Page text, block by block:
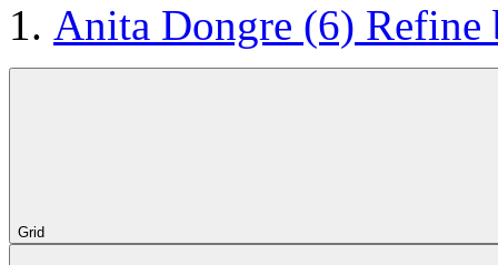
Anita Dongre (6) Refine
Grid